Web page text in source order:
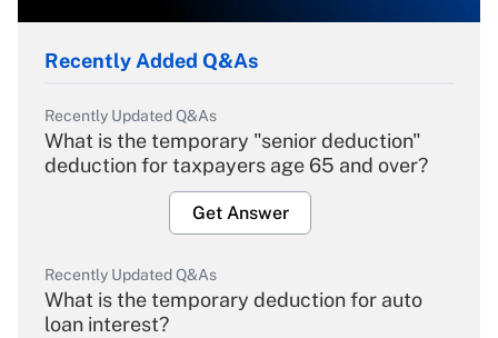
Recently Added Q&As
Recently Updated Q&As
What is the temporary "senior deduction"
deduction for taxpayers age 65 and over?
Get Answer
Recently Updated Q&As
What is the temporary deduction for auto
loan interest?